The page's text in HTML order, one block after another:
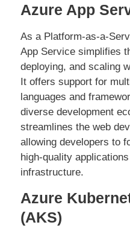
Azure App
As a Platform-as-a-
App Service simplifies
deploying, and scaling
It offers support for
languages and
diverse development
streamlines the web
allowing developers to
high-quality
infrastructure.
Azure
(AKS)